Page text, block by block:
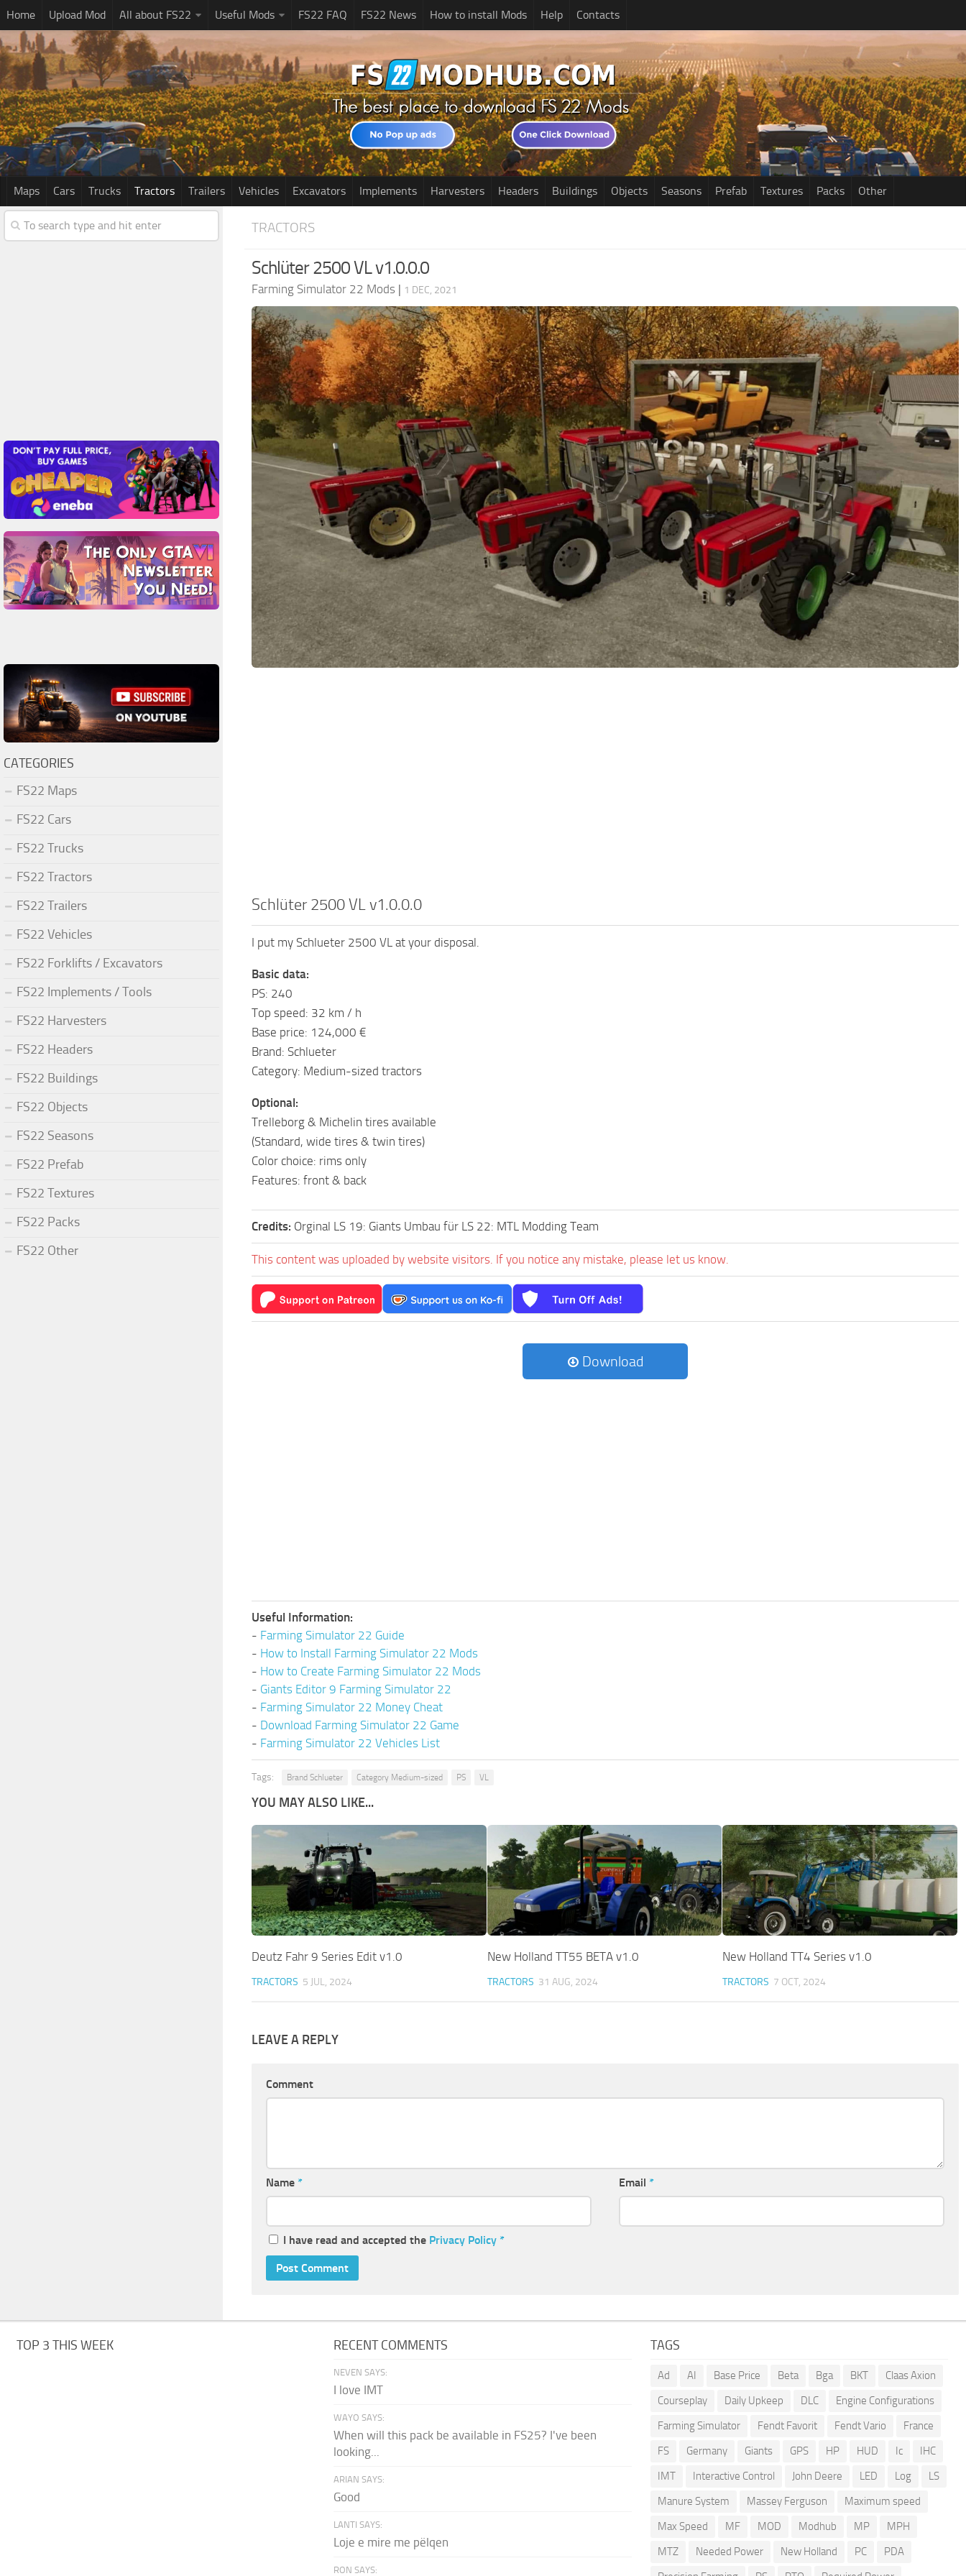
Home Upload Mod All about FS22 Useful Mods FS22 FAQ FS22 News How to install Mods Help Contacts
Maps Cars Trucks Tractors Trailers Vehicles Excavators Implements Harvesters Headers Buildings Objects Seasons Prefab Textures Packs Other
TRACTORS
Schlüter 2500 VL v1.0.0.0
Farming Simulator 22 Mods | 1 DEC, 2021
Schlüter 2500 VL v1.0.0.0
I put my Schlueter 2500 VL at your disposal.
Basic data:
PS: 240
Top speed: 32 km / h
Base price: 124,000 €
Brand: Schlueter
Category: Medium-sized tractors
Optional:
Trelleborg & Michelin tires available
(Standard, wide tires & twin tires)
Color choice: rims only
Features: front & back
Credits: Orginal LS 19: Giants Umbau für LS 22: MTL Modding Team
This content was uploaded by website visitors. If you notice any mistake, please let us know.
Download
Useful Information:
- Farming Simulator 22 Guide
- How to Install Farming Simulator 22 Mods
- How to Create Farming Simulator 22 Mods
- Giants Editor 9 Farming Simulator 22
- Farming Simulator 22 Money Cheat
- Download Farming Simulator 22 Game
- Farming Simulator 22 Vehicles List
Tags: Brand Schlueter Category Medium-sized PS VL
YOU MAY ALSO LIKE...
Deutz Fahr 9 Series Edit v1.0
TRACTORS 5 JUL, 2024
New Holland TT55 BETA v1.0
TRACTORS 31 AUG, 2024
New Holland TT4 Series v1.0
TRACTORS 7 OCT, 2024
LEAVE A REPLY
Comment
Name * Email *
I have read and accepted the Privacy Policy *
CATEGORIES
FS22 Maps
FS22 Cars
FS22 Trucks
FS22 Tractors
FS22 Trailers
FS22 Vehicles
FS22 Forklifts / Excavators
FS22 Implements / Tools
FS22 Harvesters
FS22 Headers
FS22 Buildings
FS22 Objects
FS22 Seasons
FS22 Prefab
FS22 Textures
FS22 Packs
FS22 Other
TOP 3 THIS WEEK RECENT COMMENTS
NEVEN SAYS:
I love IMT
WAYO SAYS:
When will this pack be available in FS25? I've been
looking...
ARIAN SAYS:
Good
LANTI SAYS:
Loje e mire me pëlqen
RON SAYS:
TAGS
Ad AI Base Price Beta Bga BKT
Claas Axion
Courseplay
Daily Upkeep DLC
Engine Configurations
Farming Simulator
Fendt Favorit Fendt Vario
France
FS
Germany Giants GPS HP HUD Ic
IHC
IMT
Interactive Control John Deere LED Log
LS
Manure System
Massey Ferguson
Maximum speed
Max Speed
MF MOD Modhub MP
MPH
MTZ
Needed Power New Holland PC
PDA